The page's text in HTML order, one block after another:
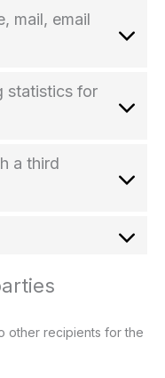
mail, email
statistics for
a third
other recipients for the